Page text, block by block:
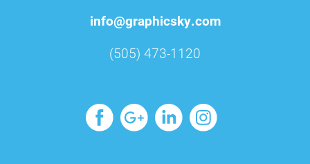
info@graphicsky.com
(505) 473-1120